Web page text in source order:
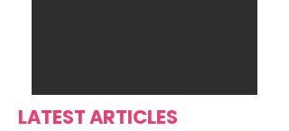
LATEST ARTICLES